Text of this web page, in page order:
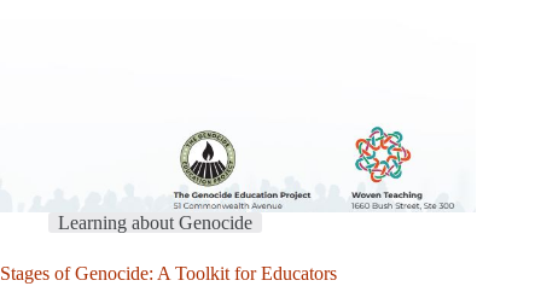
Learning about Genocide
Stages of Genocide: A Toolkit for Educators